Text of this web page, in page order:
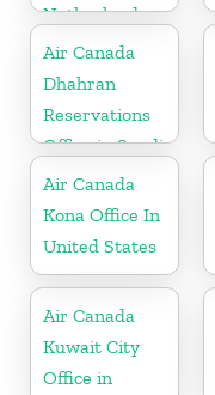
Netherlands
Air Canada
Dhahran
Reservations
Office in Saudi
Arabia
Air Canada
Kona Office In
United States
Air Canada
Kuwait City
Office in